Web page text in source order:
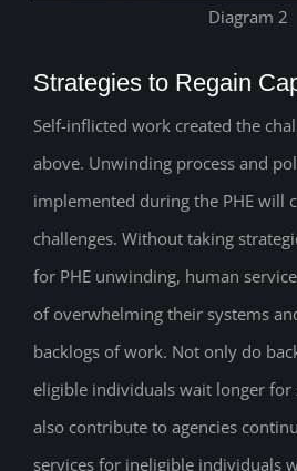
Diagram 2
Strategies to Regain
Self-inflicted work created the
above. Unwinding process and
implemented during the PHE will
challenges. Without taking
for PHE unwinding, human
of overwhelming their systems
backlogs of work. Not only do
eligible individuals wait longer for
also contribute to agencies
services for ineligible individuals